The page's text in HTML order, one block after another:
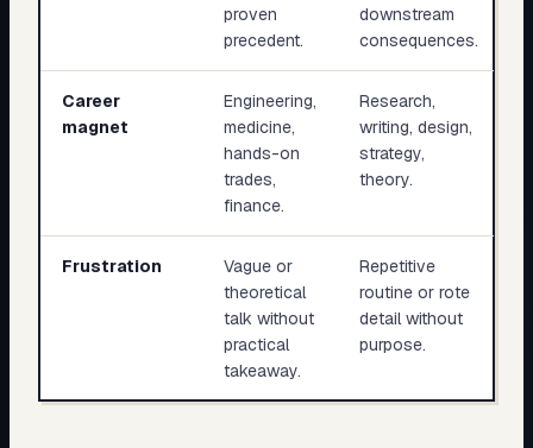
proven
precedent.
downstream
consequences.
Career
magnet
Engineering,
medicine,
hands-on
trades,
finance.
Research,
writing, design,
strategy,
theory.
Frustration
Vague or
theoretical
talk without
practical
takeaway.
Repetitive
routine or rote
detail without
purpose.